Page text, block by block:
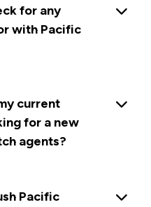
for any
with Pacific
current
for a new
agents?
Pacific